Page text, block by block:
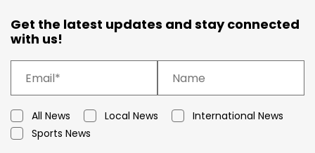
Get the latest updates and stay connected
with us!
All News Local News
International News
Sports News